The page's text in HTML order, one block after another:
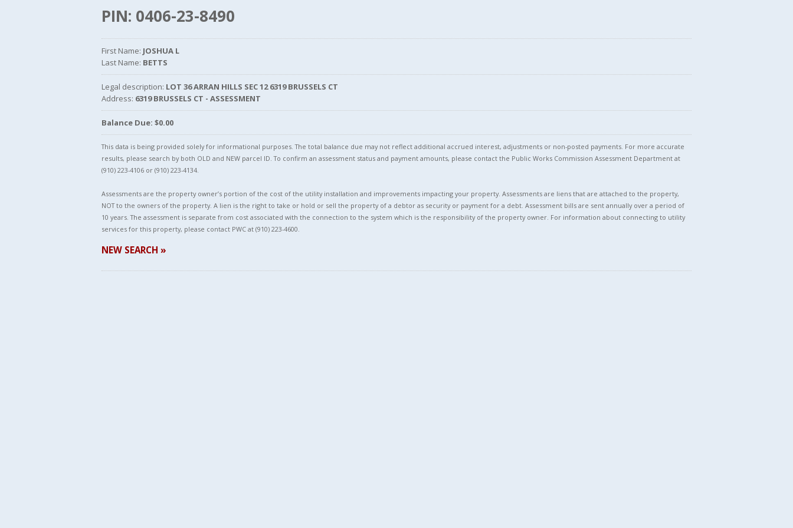
PIN: 0406-23-8490
First Name: JOSHUA L
Last Name: BETTS
Legal description: LOT 36 ARRAN HILLS SEC 12 6319 BRUSSELS CT
Address: 6319 BRUSSELS CT - ASSESSMENT
Balance Due: $0.00
This data is being provided solely for informational purposes. The total balance due may not reflect additional accrued interest, adjustments or non-posted payments. For more accurate
results, please search by both OLD and NEW parcel ID. To confirm an assessment status and payment amounts, please contact the Public Works Commission Assessment Department at
(910) 223-4106 or (910) 223-4134.
Assessments are the property owner’s portion of the cost of the utility installation and improvements impacting your property. Assessments are liens that are attached to the property,
NOT to the owners of the property. A lien is the right to take or hold or sell the property of a debtor as security or payment for a debt. Assessment bills are sent annually over a period of
10 years. The assessment is separate from cost associated with the connection to the system which is the responsibility of the property owner. For information about connecting to utility
services for this property, please contact PWC at (910) 223-4600.
NEW SEARCH »